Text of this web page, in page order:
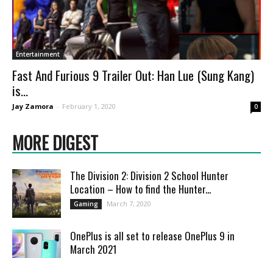
Entertainment
Fast And Furious 9 Trailer Out: Han Lue (Sung Kang)
is...
Jay Zamora - February 1, 2020 0
MORE DIGEST
The Division 2: Division 2 School Hunter
Location – How to find the Hunter...
Gaming March 7, 2020
OnePlus is all set to release OnePlus 9 in
March 2021